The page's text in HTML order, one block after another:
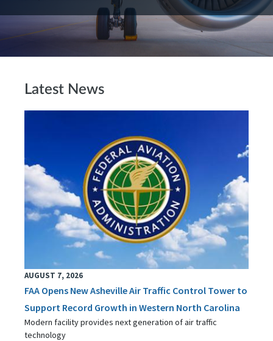
Latest News
AUGUST 7, 2026
FAA Opens New Asheville Air Traffic Control Tower to
Support Record Growth in Western North Carolina
Modern facility provides next generation of air traffic
technology